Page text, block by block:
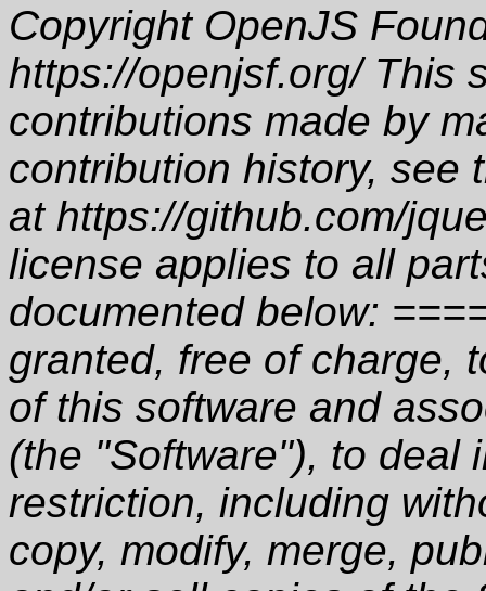
Copyright OpenJS
https://openjsf.org/ This
contributions made by
contribution history, see
at https://github.com/
license applies to all
documented below:
granted, free of charge,
of this software and
(the "Software"), to deal
restriction, including
copy, modify, merge,